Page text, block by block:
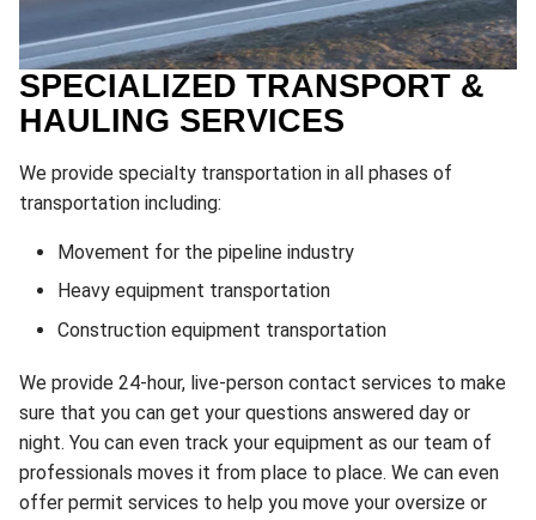
SPECIALIZED TRANSPORT &
HAULING SERVICES
We provide specialty transportation in all phases of
transportation including:
Movement for the pipeline industry
Heavy equipment transportation
Construction equipment transportation
We provide 24-hour, live-person contact services to make
sure that you can get your questions answered day or
night. You can even track your equipment as our team of
professionals moves it from place to place. We can even
offer permit services to help you move your oversize or